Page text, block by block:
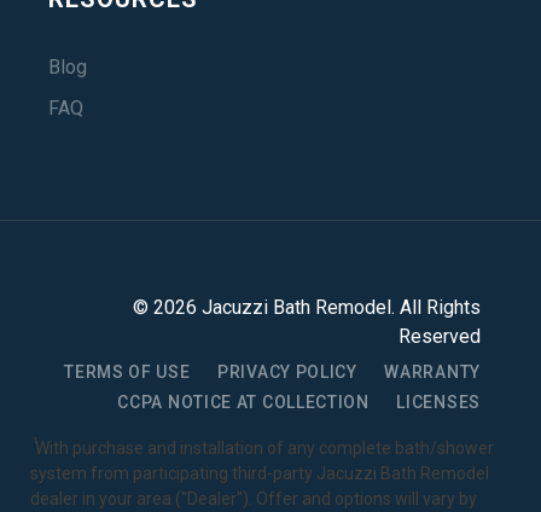
Blog
FAQ
© 2026 Jacuzzi Bath Remodel . All Rights
Reserved
TERMS OF USE PRIVACY POLICY
WARRANTY
CCPA NOTICE AT COLLECTION
LICENSES
1With purchase and installation of any complete bath/shower
system from participating third-party Jacuzzi Bath Remodel
dealer in your area ("Dealer"). Offer and options will vary by